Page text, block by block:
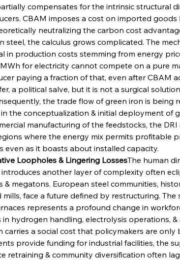
compensates for the intrinsic structural
CBAM imposes a cost on imported
neutralizing the carbon cost
steel, the calculus grows complicated. The
in production costs stemming from energy
for electricity cannot compete on a pure
paying a fraction of that, even after CBAM
a political salve, but it is not a surgical
the trade flow of green iron is being
the conceptualization & initial deployment of
manufacturing of the feedstocks, the DRI
where the energy mix permits profitable
even as it boasts about installed capacity.
Loopholes & Lingering LossesThe human
another layer of complexity often
& megatons. European steel communities,
face a future defined by restructuring.
represents a profound change in
hydrogen handling, electrolysis operations, &
carries a social cost that policymakers are only
provide funding for industrial facilities, the
retraining & community diversification often